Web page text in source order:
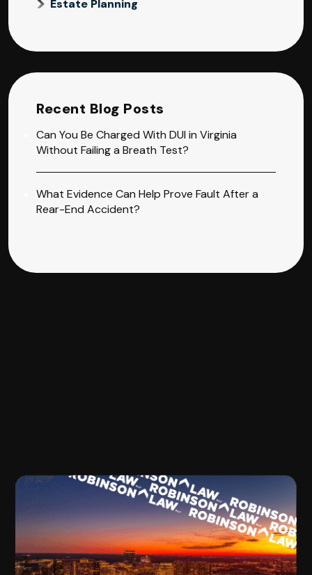
Estate Planning
Recent Blog Posts
Can You Be Charged With DUI in Virginia
Without Failing a Breath Test?
What Evidence Can Help Prove Fault After a
Rear-End Accident?